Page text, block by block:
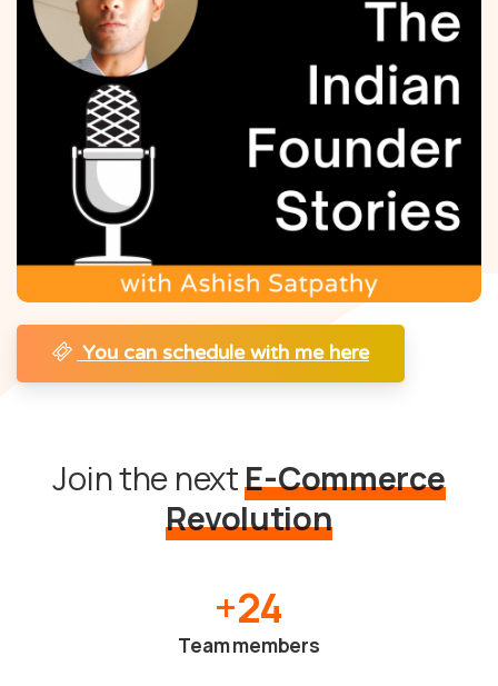
You can schedule with me here
Join the nextE-Commerce
Revolution
+24
Team members